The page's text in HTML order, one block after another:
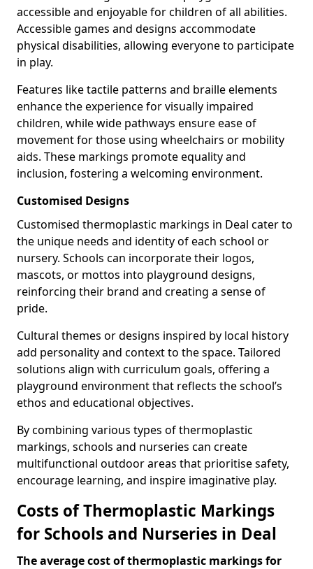
accessible and enjoyable for children of all abilities.
Accessible games and designs accommodate
physical disabilities, allowing everyone to participate
in play.
Features like tactile patterns and braille elements
enhance the experience for visually impaired
children, while wide pathways ensure ease of
movement for those using wheelchairs or mobility
aids. These markings promote equality and
inclusion, fostering a welcoming environment.
Customised Designs
Customised thermoplastic markings in Deal cater to
the unique needs and identity of each school or
nursery. Schools can incorporate their logos,
mascots, or mottos into playground designs,
reinforcing their brand and creating a sense of
pride.
Cultural themes or designs inspired by local history
add personality and context to the space. Tailored
solutions align with curriculum goals, offering a
playground environment that reflects the school’s
ethos and educational objectives.
By combining various types of thermoplastic
markings, schools and nurseries can create
multifunctional outdoor areas that prioritise safety,
encourage learning, and inspire imaginative play.
Costs of Thermoplastic Markings
for Schools and Nurseries in Deal
The average cost of thermoplastic markings for